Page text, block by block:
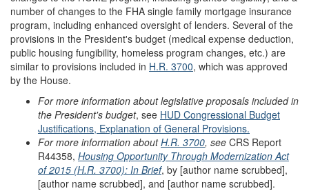
number of changes to the FHA single family mortgage insurance
program, including enhanced oversight of lenders. Several of the
provisions in the President's budget (medical expense deduction,
public housing fungibility, homeless program changes, etc.) are
similar to provisions included in H.R. 3700, which was approved
by the House.
For more information about legislative proposals included in
the President's budget, see HUD Congressional Budget
Justifications, Explanation of General Provisions.
For more information about H.R. 3700, see CRS Report
R44358, Housing Opportunity Through Modernization Act
of 2015 (H.R. 3700): In Brief, by [author name scrubbed],
[author name scrubbed], and [author name scrubbed].